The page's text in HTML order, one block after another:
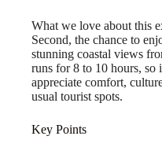
What we love about this
Second, the chance to
stunning coastal views
runs for 8 to 10 hours, so
appreciate comfort,
usual tourist spots.
Key Points